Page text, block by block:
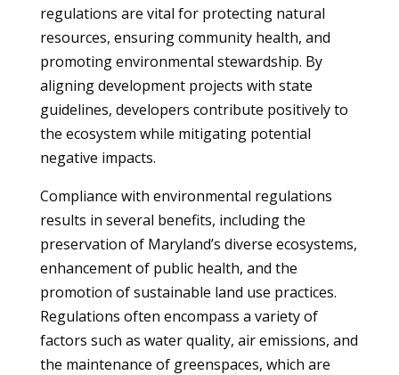
regulations are vital for protecting natural
resources, ensuring community health, and
promoting environmental stewardship. By
aligning development projects with state
guidelines, developers contribute positively to
the ecosystem while mitigating potential
negative impacts.
Compliance with environmental regulations
results in several benefits, including the
preservation of Maryland’s diverse ecosystems,
enhancement of public health, and the
promotion of sustainable land use practices.
Regulations often encompass a variety of
factors such as water quality, air emissions, and
the maintenance of greenspaces, which are